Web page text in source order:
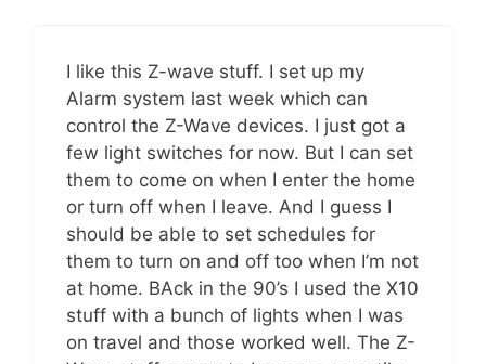
I like this Z-wave stuff. I set up my
Alarm system last week which can
control the Z-Wave devices. I just got a
few light switches for now. But I can set
them to come on when I enter the home
or turn off when I leave. And I guess I
should be able to set schedules for
them to turn on and off too when I’m not
at home. BAck in the 90’s I used the X10
stuff with a bunch of lights when I was
on travel and those worked well. The Z-